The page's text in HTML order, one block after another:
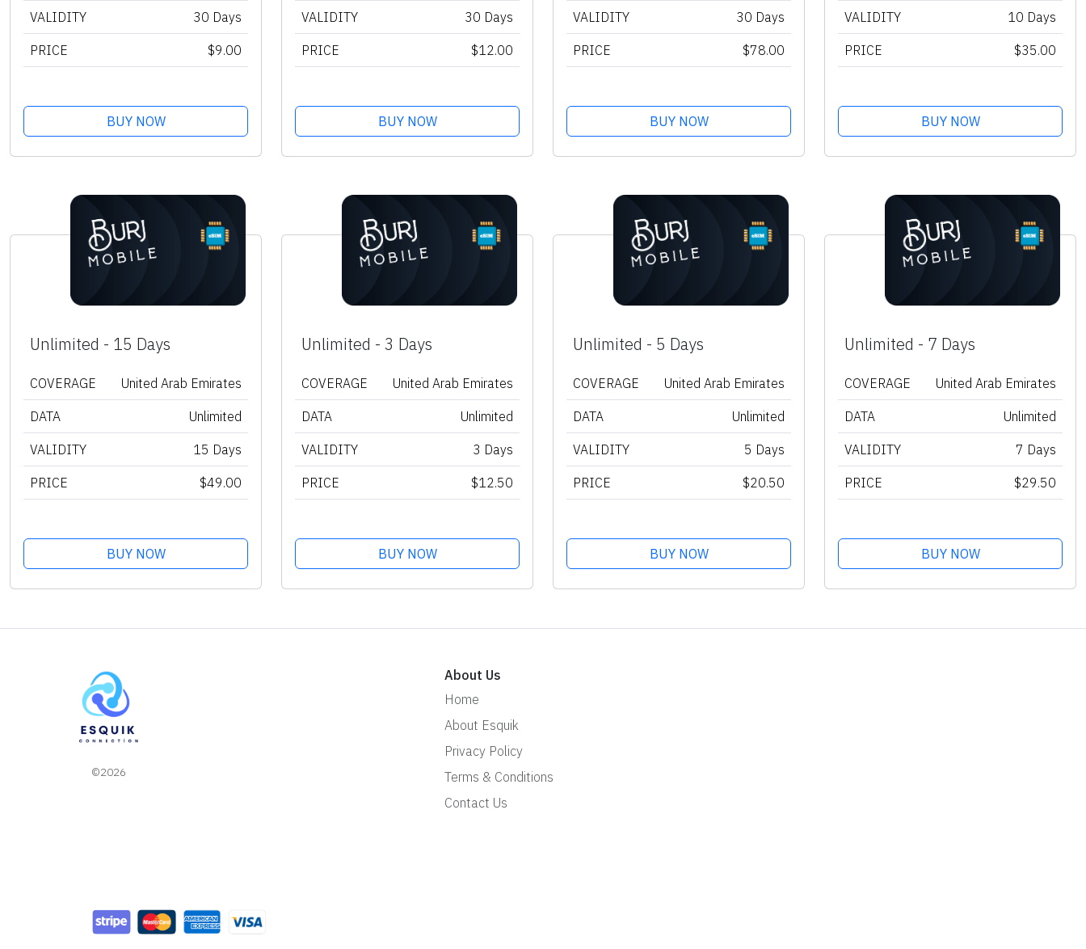
VALIDITY 30 Days
PRICE $9.00
BUY NOW
VALIDITY 30 Days
PRICE $12.00
BUY NOW
VALIDITY 30 Days
PRICE $78.00
BUY NOW
VALIDITY 10 Days
PRICE $35.00
BUY NOW
Unlimited - 15 Days
COVERAGE United Arab Emirates
DATA Unlimited
VALIDITY 15 Days
PRICE $49.00
BUY NOW
Unlimited - 3 Days
COVERAGE United Arab Emirates
DATA Unlimited
VALIDITY 3 Days
PRICE $12.50
BUY NOW
Unlimited - 5 Days
COVERAGE United Arab Emirates
DATA Unlimited
VALIDITY 5 Days
PRICE $20.50
BUY NOW
Unlimited - 7 Days
COVERAGE United Arab Emirates
DATA Unlimited
VALIDITY 7 Days
PRICE $29.50
BUY NOW
©2026
About Us
Home
About Esquik
Privacy Policy
Terms & Conditions
Contact Us